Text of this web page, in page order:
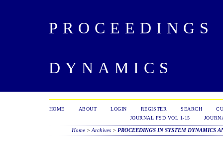
DYNAMICS
HOME ABOUT LOGIN REGISTER SEARCH
JOURNAL FSD VOL 1-15
Home >Archives > PROCEEDINGS IN SYSTEM DYNAMICS